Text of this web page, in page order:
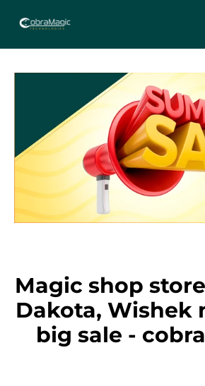
content
Magic shop
Dakota, Wishek
big sale -